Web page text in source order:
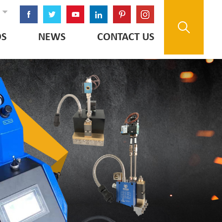
NEWS CONTACT US